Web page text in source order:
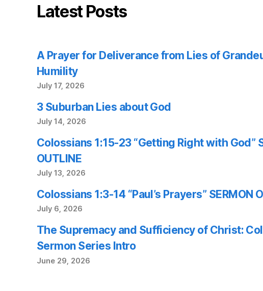
Latest Posts
A Prayer for Deliverance from Lies of
Humility
July 17, 2026
3 Suburban Lies about God
July 14, 2026
Colossians 1:15-23 “Getting Right with God”
OUTLINE
July 13, 2026
Colossians 1:3-14 “Paul’s Prayers” SERMON
July 6, 2026
The Supremacy and Sufficiency of Christ:
Sermon Series Intro
June 29, 2026